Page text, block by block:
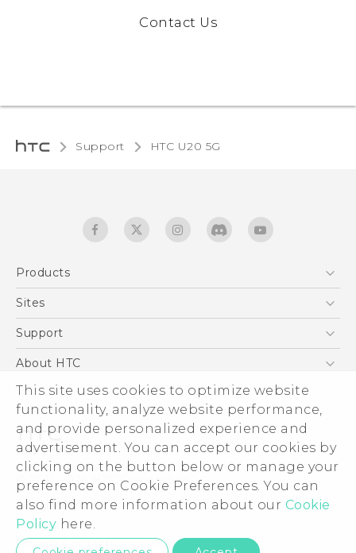
This site uses cookies to optimize website
functionality, analyze website performance,
and provide personalized experience and
advertisement. You can accept our cookies by
clicking on the button below or manage your
preference on Cookie Preferences. You can
also find more information about our Cookie
Policy here.
Contact Us
Support ‎HTC U20 5G‎
Products
5G
EXODUS
VIVE
Sites
HTC Dev
Support
Support Center
Warranty Statement
Service Bulletin
About HTC
ESG
Investor
Privacy Policy
Product Security
Careers
Security and Privacy Whitepaper
© 2011-2026 HTC Corporation
Legal terms
Privacy Contact: Global-Privacy@htc.com